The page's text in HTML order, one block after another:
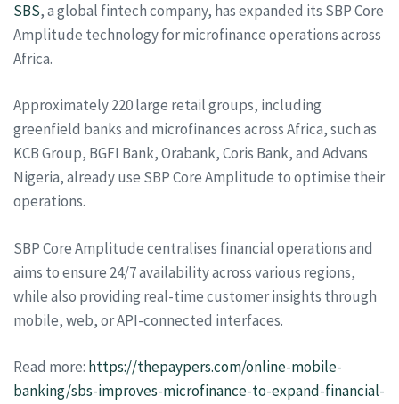
SBS, a global fintech company, has expanded its SBP Core
Amplitude technology for microfinance operations across
Africa.
Approximately 220 large retail groups, including
greenfield banks and microfinances across Africa, such as
KCB Group, BGFI Bank, Orabank, Coris Bank, and Advans
Nigeria, already use SBP Core Amplitude to optimise their
operations.
SBP Core Amplitude centralises financial operations and
aims to ensure 24/7 availability across various regions,
while also providing real-time customer insights through
mobile, web, or API-connected interfaces.
Read more: https://thepaypers.com/online-mobile-
banking/sbs-improves-microfinance-to-expand-financial-